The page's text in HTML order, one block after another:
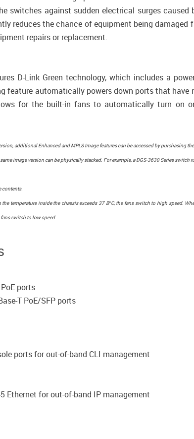
switches against sudden electrical surges
reduces the chance of equipment being
repairs or replacement.
D-Link Green technology, which includes a
feature automatically powers down ports that
for the built-in fans to automatically turn on
additional Enhanced and MPLS Image features can be accessed by purchasing
image version can be physically stacked. For example, a DGS-3630 Series
contents.
temperature inside the chassis exceeds 37 В°C, the fans switch to high speed.
switch to low speed.
ports
T PoE/SFP ports
ports for out-of-band CLI management
Ethernet for out-of-band IP management